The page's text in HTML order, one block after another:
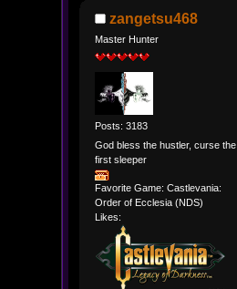
zangetsu468
Master Hunter
Posts: 3183
God bless the hustler, curse the
first sleeper
Favorite Game: Castlevania:
Order of Ecclesia (NDS)
Likes: